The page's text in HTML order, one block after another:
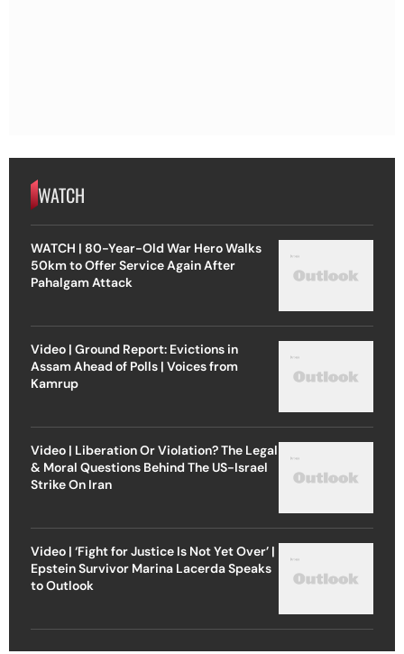
WATCH
WATCH | 80-Year-Old War Hero Walks
50km to Offer Service Again After
Pahalgam Attack
Video | Ground Report: Evictions in
Assam Ahead of Polls | Voices from
Kamrup
Video | Liberation Or Violation? The Legal
& Moral Questions Behind The US-Israel
Strike On Iran
Video | ‘Fight for Justice Is Not Yet Over’ |
Epstein Survivor Marina Lacerda Speaks
to Outlook